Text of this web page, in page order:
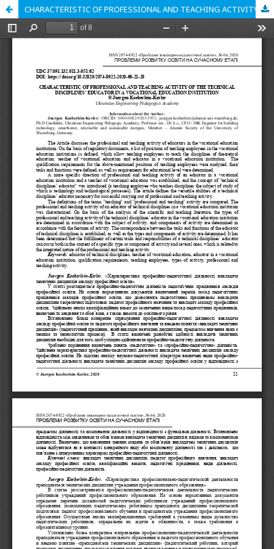
CHARACTERISTIC OF PROFESSIONAL AND TEACHING ACTIVITY OF THE TECHNICAL DISCIPLINES’ EDUCATOR IN A VOCATIONAL EDUCATION INSTITUTION